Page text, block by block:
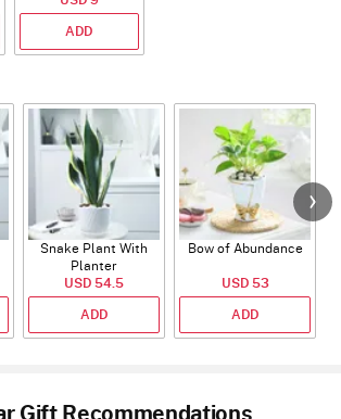
ADD
Snake Plant With
Planter
USD 54.5
ADD
Bow of Abundance
USD 53
ADD